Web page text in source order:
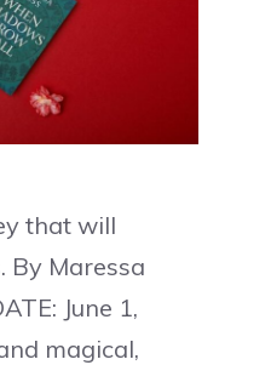
that will
By Maressa
June 1,
magical,